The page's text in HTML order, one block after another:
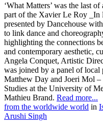
‘What Matters’ was the last
part of the Xavier Le Roy _In
presented by Dancehouse
to link dance and
highlighting the connections
and contemporary aesthetic,
Angela Conquet, Artistic
was joined by a panel of local
Matthew Day and Joeri Mol –
Studies at the University of
Mathieu Brand. Read more...
from the worldwide world in
Arushi Singh